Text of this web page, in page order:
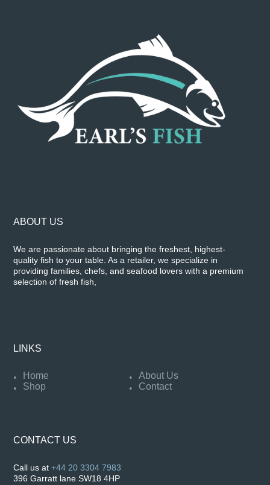
ABOUT US
We are passionate about bringing the freshest, highest-
quality fish to your table. As a retailer, we specialize in
providing families, chefs, and seafood lovers with a premium
selection of fresh fish,
LINKS
Home
About Us
Shop
Contact
CONTACT US
Call us at+44 20 3304 7983
396 Garratt lane SW18 4HP